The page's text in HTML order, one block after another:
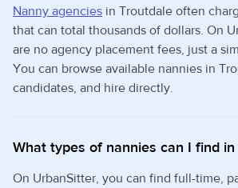
Nanny agencies in Troutdale often
that can total thousands of dollars. On
are no agency placement fees, just a
You can browse available nannies in
candidates, and hire directly.
What types of nannies can I find in
On UrbanSitter, you can find full-time,